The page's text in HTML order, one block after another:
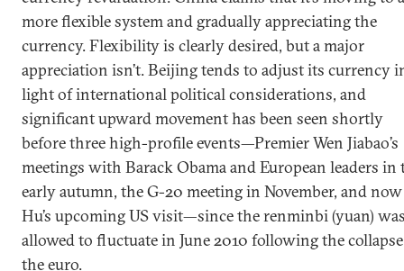
more flexible system and gradually appreciating the
currency. Flexibility is clearly desired, but a major
appreciation isn’t. Beijing tends to adjust its currency
light of international political considerations, and
significant upward movement has been seen shortly
before three high-profile events—Premier Wen Jiabao’s
meetings with Barack Obama and European leaders in
early autumn, the G-20 meeting in November, and now
Hu’s upcoming US visit—since the renminbi (yuan)
allowed to fluctuate in June 2010 following the
the euro.